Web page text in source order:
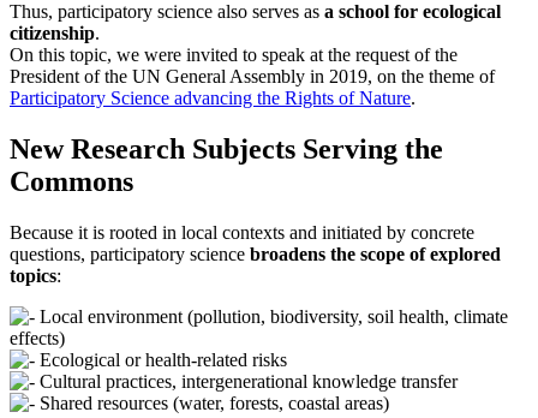
Thus, participatory science also serves as a school for ecological
citizenship.
On this topic, we were invited to speak at the request of the
President of the UN General Assembly in 2019, on the theme of
Participatory Science advancing the Rights of Nature.
New Research Subjects Serving the
Commons
Because it is rooted in local contexts and initiated by concrete
questions, participatory science broadens the scope of explored
topics:
Local environment (pollution, biodiversity, soil health, climate
effects)
Ecological or health-related risks
Cultural practices, intergenerational knowledge transfer
Shared resources (water, forests, coastal areas)